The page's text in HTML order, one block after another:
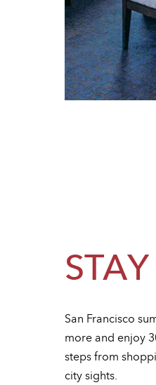
San Francisco
more and enjoy
steps from
city sights.